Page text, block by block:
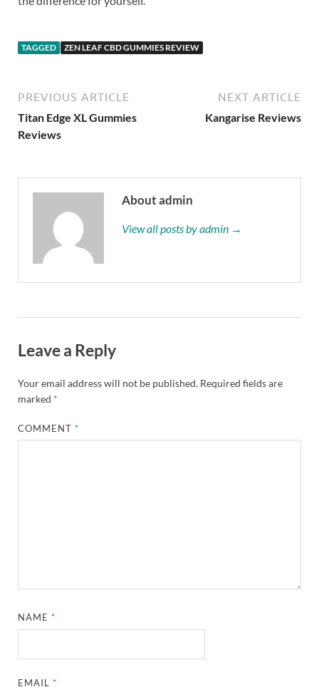
TAGGED ZEN LEAF CBD GUMMIES REVIEW
PREVIOUS ARTICLE
Titan Edge XL Gummies
Reviews
NEXT ARTICLE
Kangarise Reviews
About admin
View all posts by admin →
Leave a Reply
Your email address will not be published. Required fields are
marked *
COMMENT*
NAME*
EMAIL*